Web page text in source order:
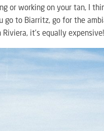
or working on your tan, I
go to Biarritz, go for the
Riviera, it’s equally expensive!